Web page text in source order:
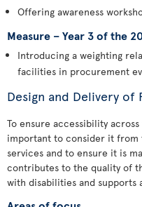
Offering awareness
Measure – Year 3 of the
Introducing a weighting
facilities in procurement
Design and Delivery of
To ensure accessibility
important to consider it from
services and to ensure it is
contributes to the quality of
with disabilities and supports